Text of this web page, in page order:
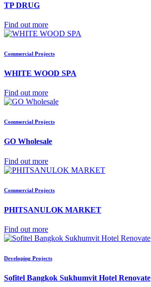
TP DRUG
Find out more
Commercial Projects
WHITE WOOD SPA
Find out more
Commercial Projects
GO Wholesale
Find out more
Commercial Projects
PHITSANULOK MARKET
Find out more
Developing Projects
Sofitel Bangkok Sukhumvit Hotel Renovate